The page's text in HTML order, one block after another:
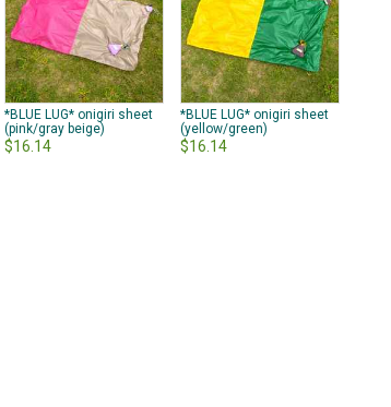
*BLUE LUG* onigiri sheet
(pink/gray beige)
$16.14
*BLUE LUG* onigiri sheet
(yellow/green)
$16.14